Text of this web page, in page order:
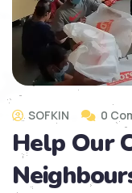
SOFKIN 0
Help Our